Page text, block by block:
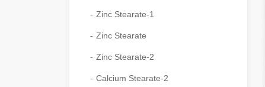
Zinc Stearate-1
Zinc Stearate
Zinc Stearate-2
Calcium Stearate-2